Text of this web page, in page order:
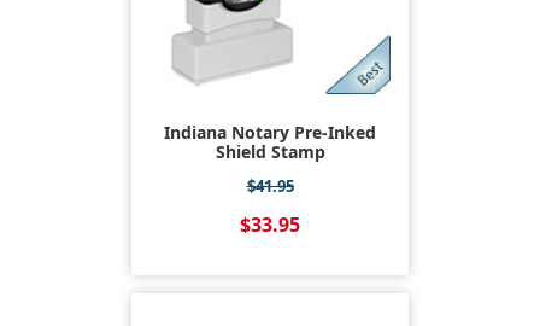
Indiana Notary Pre-Inked
Shield Stamp
$41.95
$33.95